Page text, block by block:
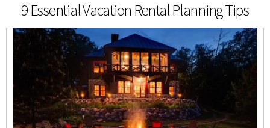
9 Essential Vacation Rental Planning Tips